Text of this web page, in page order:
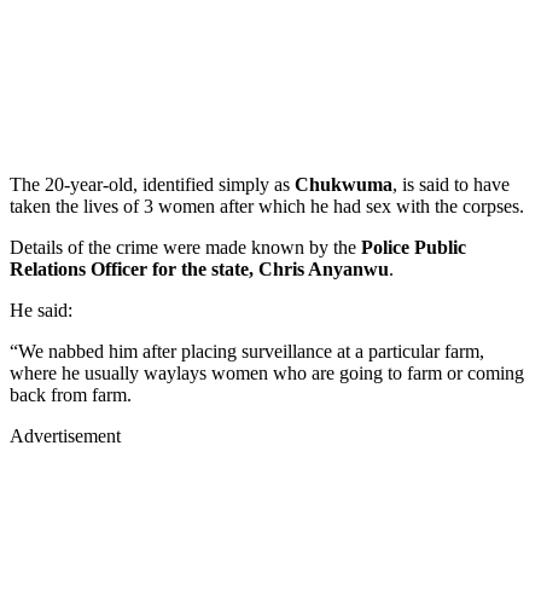
The 20-year-old, identified simply as Chukwuma, is said to have
taken the lives of 3 women after which he had sex with the corpses.
Details of the crime were made known by the Police Public
Relations Officer for the state, Chris Anyanwu.
He said:
“We nabbed him after placing surveillance at a particular farm,
where he usually waylays women who are going to farm or coming
back from farm.
Advertisement